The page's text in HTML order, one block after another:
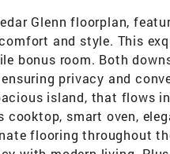
Glenn floorplan,
and style. This
bonus room. Both
privacy and
island, that flows
cooktop, smart oven,
flooring throughout